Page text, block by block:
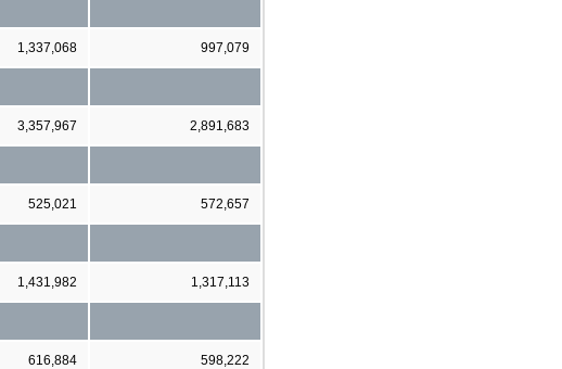
1,337,068 997,079
3,357,967 2,891,683
525,021 572,657
1,431,982 1,317,113
616,884 598,222